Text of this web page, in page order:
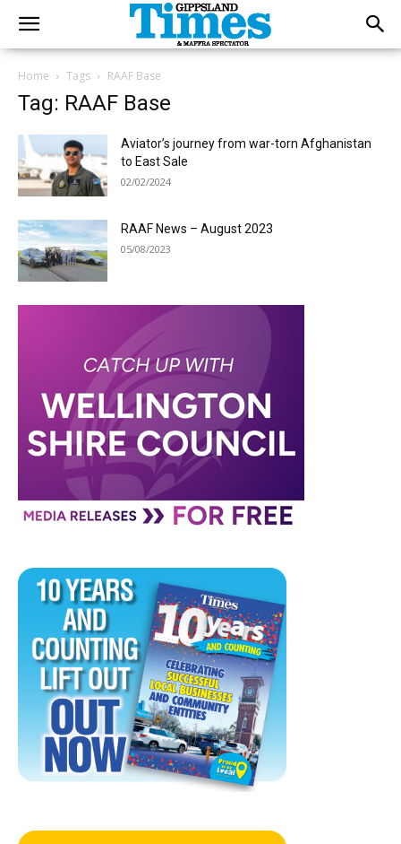
Home Tags RAAF Base
Tag: RAAF Base
Aviator’s journey from war-torn Afghanistan
to East Sale
02/02/2024
RAAF News – August 2023
05/08/2023